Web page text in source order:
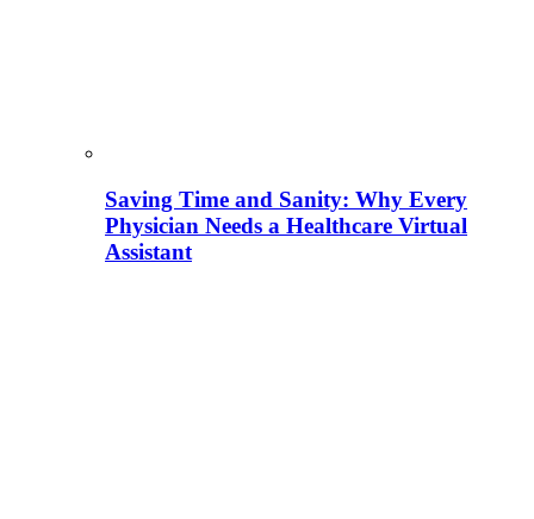
Saving Time and Sanity: Why Every
Physician Needs a Healthcare Virtual
Assistant